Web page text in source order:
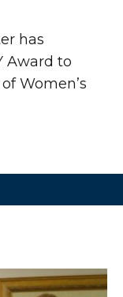
has
Award to
Women’s